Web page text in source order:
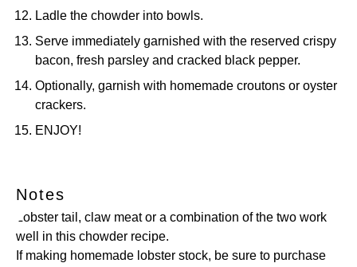
Ladle the chowder into bowls.
Serve immediately garnished with the reserved crispy
bacon, fresh parsley and cracked black pepper.
Optionally, garnish with homemade croutons or oyster
crackers.
ENJOY!
Notes
Lobster tail, claw meat or a combination of the two work
well in this chowder recipe.
If making homemade lobster stock, be sure to purchase